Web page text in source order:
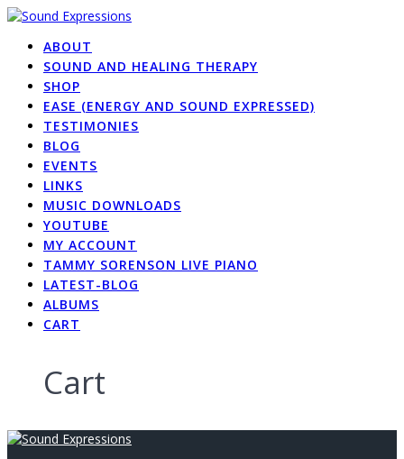
Skip
contentABOUT
SOUND AND HEALING THERAPY
SHOP
EASE (ENERGY AND SOUND EXPRESSED)
TESTIMONIES
BLOG
EVENTS
LINKS
MUSIC DOWNLOADS
YOUTUBE
MY ACCOUNT
TAMMY SORENSON LIVE PIANO
LATEST-BLOG
ALBUMS
CART
Cart